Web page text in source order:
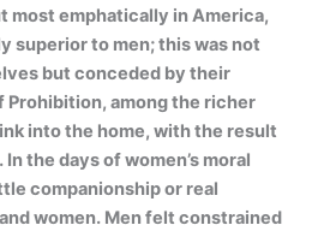
most emphatically in America,
superior to men; this was not
but conceded by their
Prohibition, among the richer
into the home, with the result
the days of women’s moral
companionship or real
women. Men felt constrained